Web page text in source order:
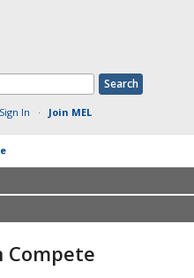
Sign In · Join MEL
Compete